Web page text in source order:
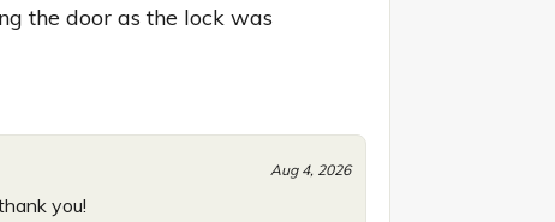
the door as the lock was
Aug 4, 2026
you!